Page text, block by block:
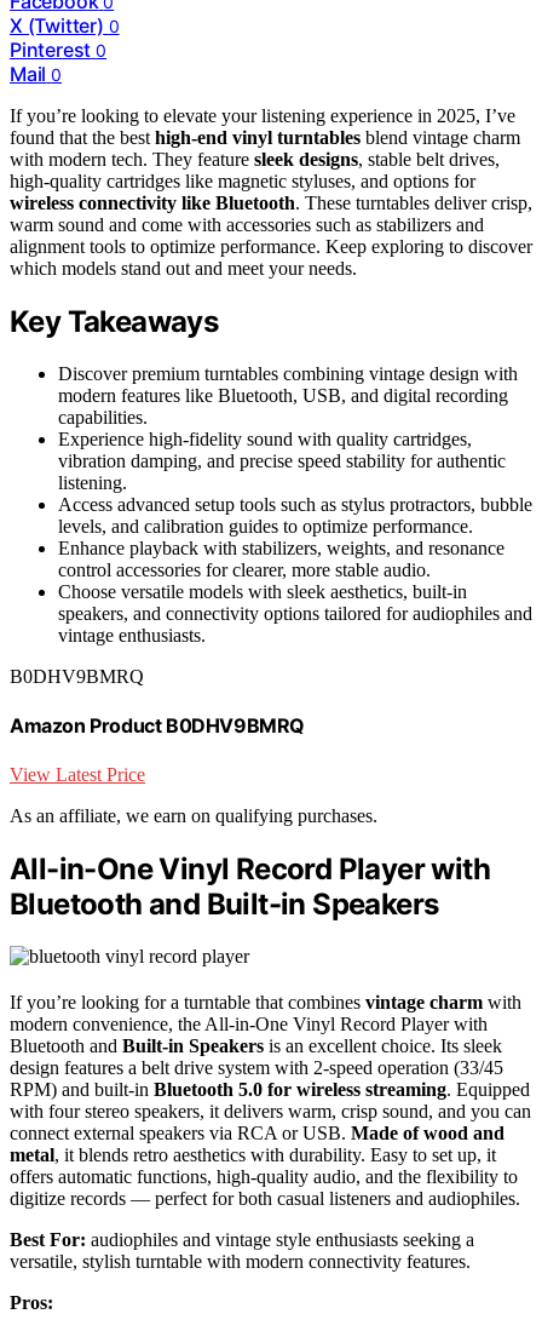
X (Twitter) 0
Pinterest 0
Mail 0
If you’re looking to elevate your listening experience in 2025, I’ve
found that the best high-end vinyl turntables blend vintage charm
with modern tech. They feature sleek designs, stable belt drives,
high-quality cartridges like magnetic styluses, and options for
wireless connectivity like Bluetooth. These turntables deliver crisp,
warm sound and come with accessories such as stabilizers and
alignment tools to optimize performance. Keep exploring to discover
which models stand out and meet your needs.
Key Takeaways
Discover premium turntables combining vintage design with
modern features like Bluetooth, USB, and digital recording
capabilities.
Experience high-fidelity sound with quality cartridges,
vibration damping, and precise speed stability for authentic
listening.
Access advanced setup tools such as stylus protractors, bubble
levels, and calibration guides to optimize performance.
Enhance playback with stabilizers, weights, and resonance
control accessories for clearer, more stable audio.
Choose versatile models with sleek aesthetics, built-in
speakers, and connectivity options tailored for audiophiles and
vintage enthusiasts.
B0DHV9BMRQ
Amazon Product B0DHV9BMRQ
View Latest Price
As an affiliate, we earn on qualifying purchases.
All-in-One Vinyl Record Player with
Bluetooth and Built-in Speakers
If you’re looking for a turntable that combines vintage charm with
modern convenience, the All-in-One Vinyl Record Player with
Bluetooth and Built-in Speakers is an excellent choice. Its sleek
design features a belt drive system with 2-speed operation (33/45
RPM) and built-in Bluetooth 5.0 for wireless streaming. Equipped
with four stereo speakers, it delivers warm, crisp sound, and you can
connect external speakers via RCA or USB. Made of wood and
metal, it blends retro aesthetics with durability. Easy to set up, it
offers automatic functions, high-quality audio, and the flexibility to
digitize records — perfect for both casual listeners and audiophiles.
Best For: audiophiles and vintage style enthusiasts seeking a
versatile, stylish turntable with modern connectivity features.
Pros: